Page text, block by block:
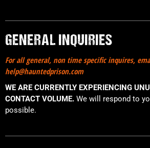
GENERAL INQUIRIES
For all general, non time specific inquires,
help@hauntedprison.com
WE ARE CURRENTLY EXPERIENCING
CONTACT VOLUME. We will respond to
possible.